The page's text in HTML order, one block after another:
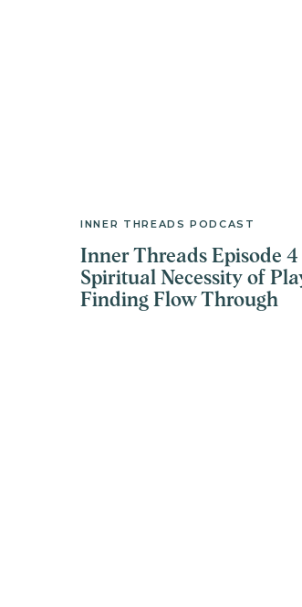
Inner Threads Episode 4
Spiritual Necessity of
Finding Flow Through
INNER THREADS PODCAST